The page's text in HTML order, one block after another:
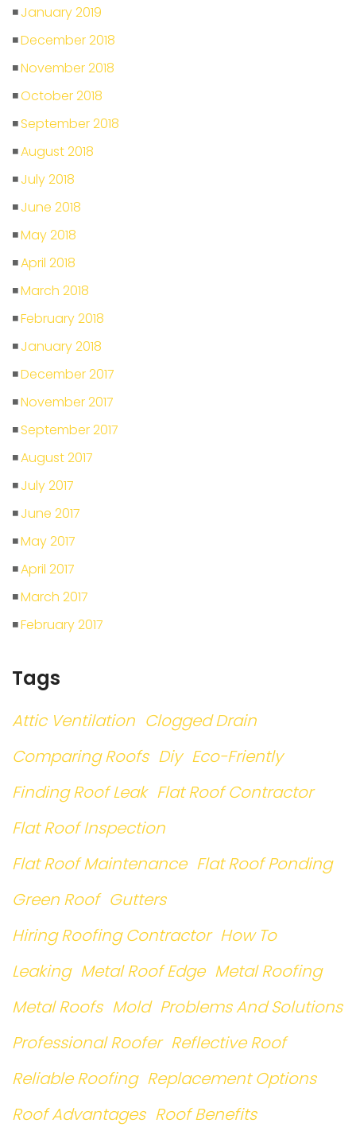
January 2019
December 2018
November 2018
October 2018
September 2018
August 2018
July 2018
June 2018
May 2018
April 2018
March 2018
February 2018
January 2018
December 2017
November 2017
September 2017
August 2017
July 2017
June 2017
May 2017
April 2017
March 2017
February 2017
Tags
Attic Ventilation Clogged Drain
Comparing Roofs Diy Eco-Friently
Finding Roof Leak Flat Roof Contractor
Flat Roof Inspection
Flat Roof Maintenance Flat Roof Ponding
Green Roof Gutters
Hiring Roofing Contractor How To
Leaking Metal Roof Edge Metal Roofing
Metal Roofs Mold Problems And Solutions
Professional Roofer Reflective Roof
Reliable Roofing Replacement Options
Roof Advantages Roof Benefits